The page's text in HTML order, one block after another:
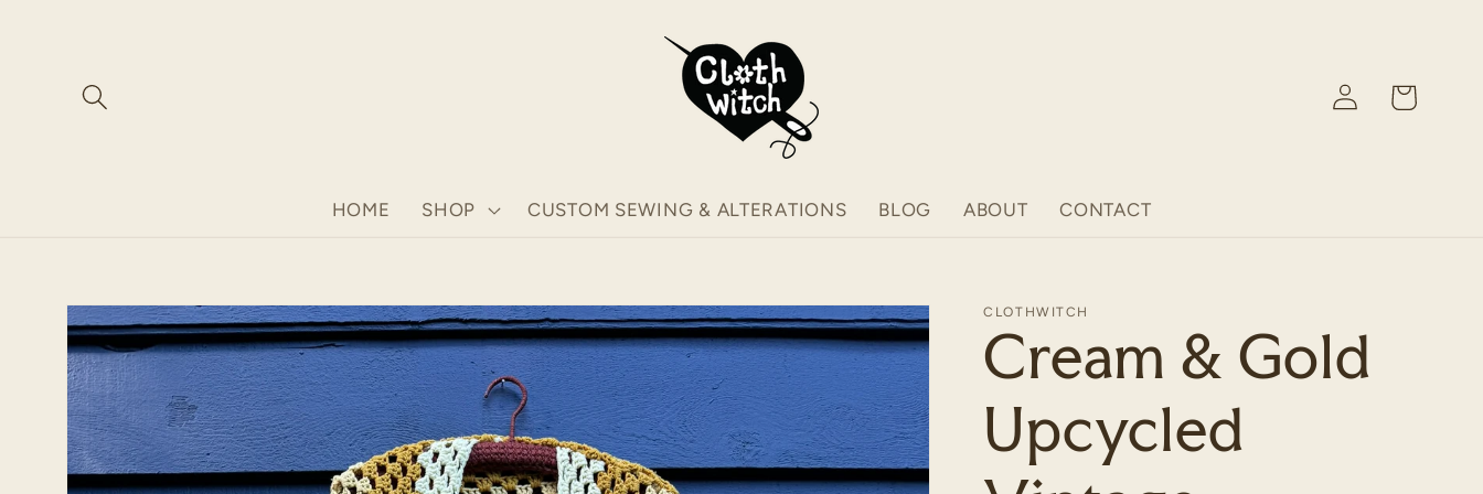
HOME SHOP CUSTOM SEWING & ALTERATIONS BLOG ABOUT CONTACT
Log
in
Cart
Skip to
product
information
CLOTHWITCH
Cream & Gold
Upcycled